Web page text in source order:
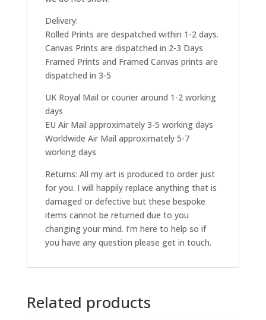
Delivery:
Rolled Prints are despatched within 1-2 days.
Canvas Prints are dispatched in 2-3 Days
Framed Prints and Framed Canvas prints are
dispatched in 3-5
UK Royal Mail or courier around 1-2 working
days
EU Air Mail approximately 3-5 working days
Worldwide Air Mail approximately 5-7
working days
Returns: All my art is produced to order just
for you. I will happily replace anything that is
damaged or defective but these bespoke
items cannot be returned due to you
changing your mind. I’m here to help so if
you have any question please get in touch.
Related products